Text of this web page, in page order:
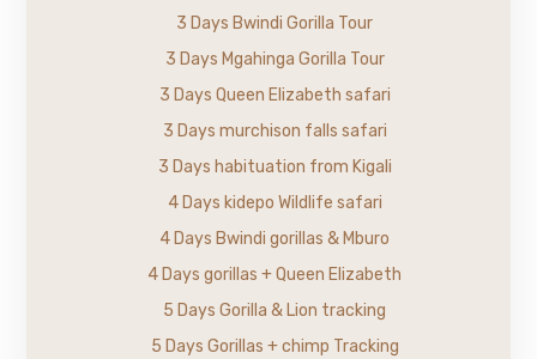
3 Days Bwindi Gorilla Tour
3 Days Mgahinga Gorilla Tour
3 Days Queen Elizabeth safari
3 Days murchison falls safari
3 Days habituation from Kigali
4 Days kidepo Wildlife safari
4 Days Bwindi gorillas & Mburo
4 Days gorillas + Queen Elizabeth
5 Days Gorilla & Lion tracking
5 Days Gorillas + chimp Tracking